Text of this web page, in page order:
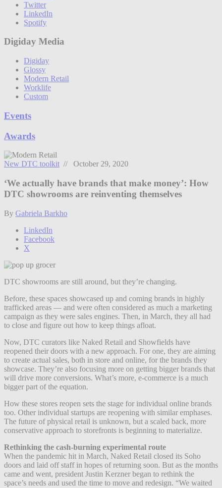
Twitter
LinkedIn
Spotify
Digiday Media
Digiday
Glossy
Modern Retail
Worklife
Custom
Events
Awards
New DTC toolkit // October 29, 2020
‘We actually have brands that make money’: How
DTC showrooms are reinventing themselves
By Gabriela Barkho
LinkedIn
Facebook
X
DTC showrooms are still around, but they’re changing.
Before, these spaces showcased up and coming brands in highly
trafficked areas — and were often considered as much a marketing
campaign as they were sales engines. Then, in March, they all had
to close and figure out how to keep things afloat.
Now, DTC curators like Naked Retail and Showfields have
reopened their doors with a new approach. For one, they are aiming
to create actual sales, both in store and online, for the brands they
showcase. They’re also focusing more on getting bigger brands that
will drive more conversions. What’s more, e-commerce is a much
bigger part of the equation.
How these stores reopen sets the stage for individual online brands
too. Other individual startups are reopening with similar emphases.
The future of physical retail is unknown, but a scaled back, more
conservative approach to storefronts is beginning to materialize.
Rethinking the cash-burning experimental route
When the pandemic hit in March, Naked Retail closed its Soho
doors and laid off staff in hopes of returning soon. But as the months
came and went, president Justin Kerzner began to rethink the
space’s needs and used the time to move and redesign. “We waited